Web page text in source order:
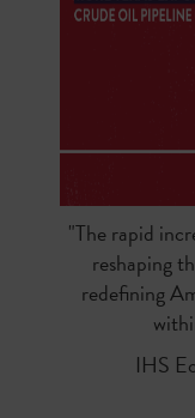
"The rapid
reshaping
redefining
IHS